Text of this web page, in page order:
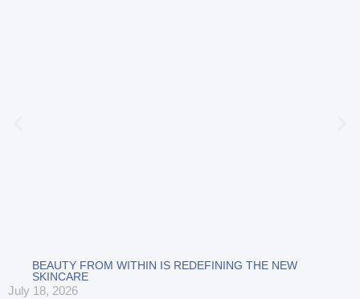
BEAUTY FROM WITHIN IS REDEFINING THE NEW
SKINCARE
July 18, 2026